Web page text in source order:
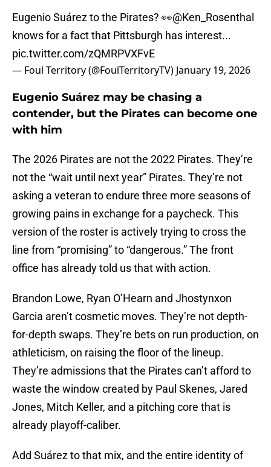
Eugenio Suárez to the Pirates? 👀@Ken_Rosenthal
knows for a fact that Pittsburgh has interest...
pic.twitter.com/zQMRPVXFvE
— Foul Territory (@FoulTerritoryTV) January 19, 2026
Eugenio Suárez may be chasing a
contender, but the Pirates can become one
with him
The 2026 Pirates are not the 2022 Pirates. They’re
not the “wait until next year” Pirates. They’re not
asking a veteran to endure three more seasons of
growing pains in exchange for a paycheck. This
version of the roster is actively trying to cross the
line from “promising” to “dangerous.” The front
office has already told us that with action.
Brandon Lowe, Ryan O’Hearn and Jhostynxon
Garcia aren’t cosmetic moves. They’re not depth-
for-depth swaps. They’re bets on run production, on
athleticism, on raising the floor of the lineup.
They’re admissions that the Pirates can’t afford to
waste the window created by Paul Skenes, Jared
Jones, Mitch Keller, and a pitching core that is
already playoff-caliber.
Add Suárez to that mix, and the entire identity of